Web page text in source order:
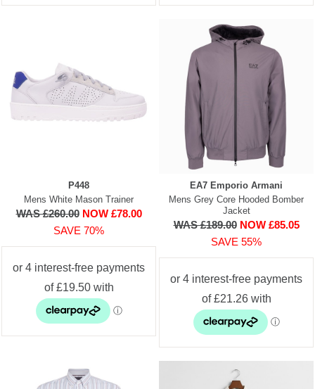
P448
Mens White Mason Trainer
WAS £260.00 NOW £78.00
SAVE 70%
EA7 Emporio Armani
Mens Grey Core Hooded Bomber
Jacket
WAS £189.00 NOW £85.05
SAVE 55%